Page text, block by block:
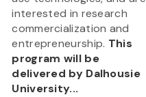
interested in research
commercialization and
entrepreneurship. This
program will be
delivered by Dalhousie
University...